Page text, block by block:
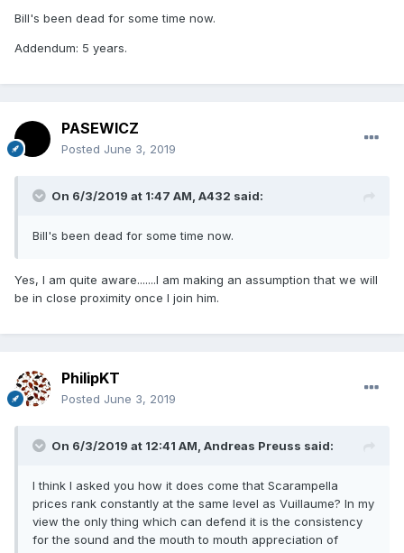
Bill's been dead for some time now.
Addendum: 5 years.
PASEWICZ
Posted June 3, 2019
On 6/3/2019 at 1:47 AM, A432 said:
Bill's been dead for some time now.
Yes, I am quite aware.......I am making an assumption that we will
be in close proximity once I join him.
PhilipKT
Posted June 3, 2019
On 6/3/2019 at 12:41 AM, Andreas Preuss said:
I think I asked you how it does come that Scarampella
prices rank constantly at the same level as Vuillaume? In my
view the only thing which can defend it is the consistency
for the sound and the mouth to mouth appreciation of